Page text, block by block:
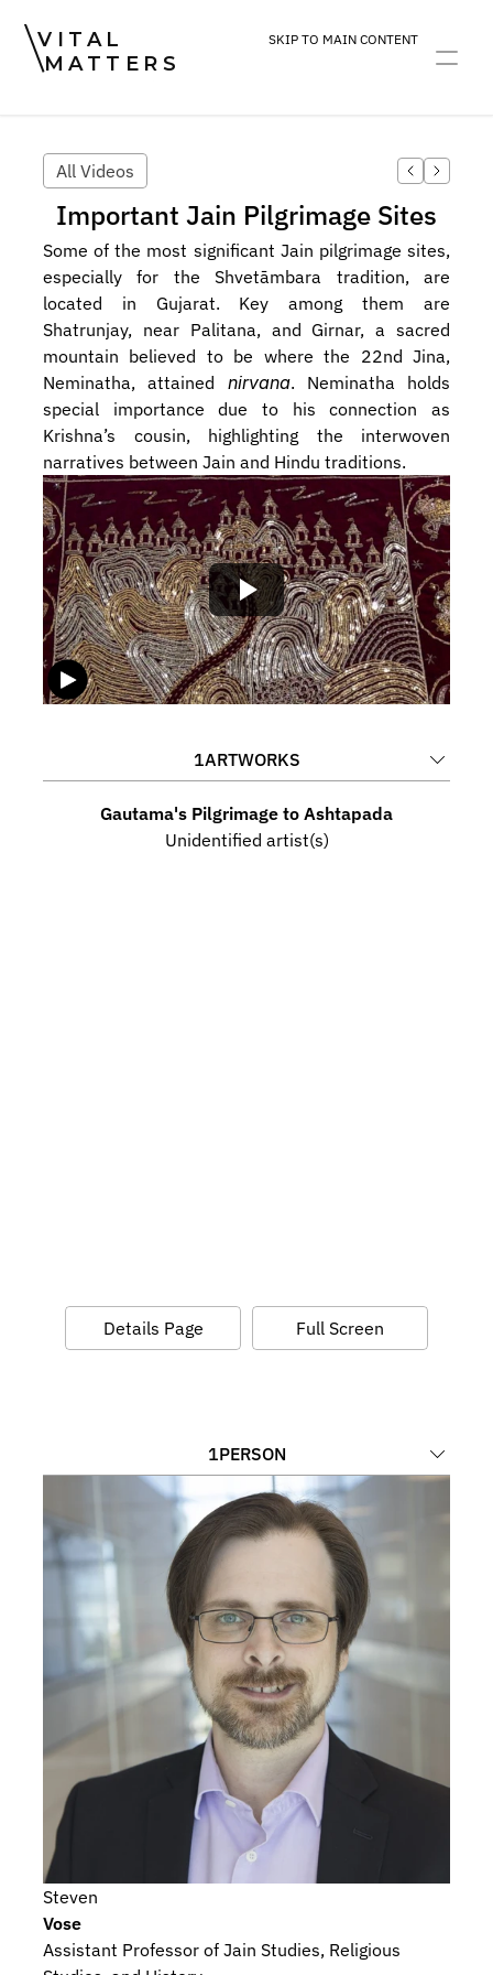
VITAL
MATTERS
SKIP TO MAIN CONTENT
All Videos
Important Jain Pilgrimage Sites
Some of the most significant Jain pilgrimage sites,
especially for the Shvetāmbara tradition, are
located in Gujarat. Key among them are
Shatrunjay, near Palitana, and Girnar, a sacred
mountain believed to be where the 22nd Jina,
Neminatha, attained nirvana. Neminatha holds
special importance due to his connection as
Krishna’s cousin, highlighting the interwoven
narratives between Jain and Hindu traditions.
1ARTWORKS
Gautama's Pilgrimage to Ashtapada
Unidentified artist(s)
Details Page Full Screen
1PERSON
Steven
Vose
Assistant Professor of Jain Studies, Religious